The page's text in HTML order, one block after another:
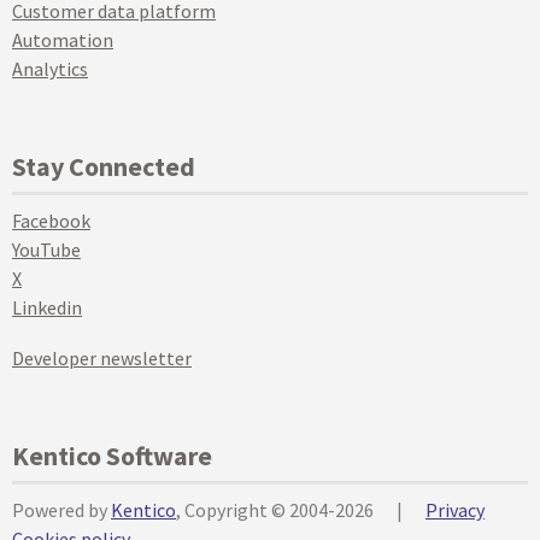
Customer data platform
Automation
Analytics
Stay Connected
Facebook
YouTube
X
Linkedin
Developer newsletter
Kentico Software
Powered by Kentico, Copyright © 2004-2026 |
Privacy